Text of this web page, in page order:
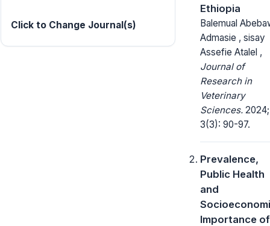
Click to Change Journal(s)
Ethiopia
Balemual
Admasie , sisay
Assefie Atalel ,
Journal of
Research in
Veterinary
Sciences. 2024;
3(3): 90-97.
Prevalence,
Public Health
and
Importance of